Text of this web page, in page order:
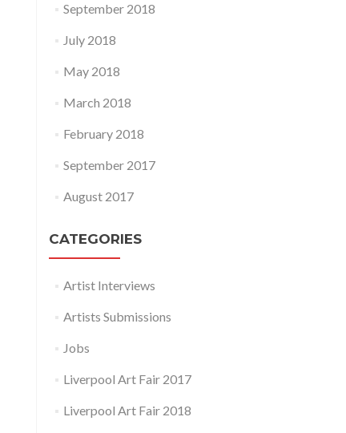
September 2018
July 2018
May 2018
March 2018
February 2018
September 2017
August 2017
CATEGORIES
Artist Interviews
Artists Submissions
Jobs
Liverpool Art Fair 2017
Liverpool Art Fair 2018